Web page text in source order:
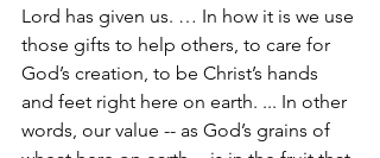
Lord has given us. … In how it is we use
those gifts to help others, to care for
God’s creation, to be Christ’s hands
and feet right here on earth. ... In other
words, our value -- as God’s grains of